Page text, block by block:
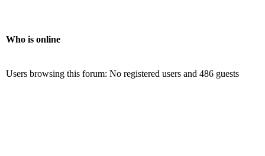
Who is online
Users browsing this forum: No registered users and 486 guests